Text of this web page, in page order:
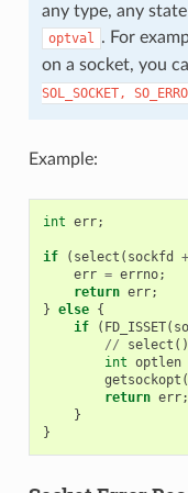
any type, any
optval . For
on a socket, you
SOL_SOCKET,
Example:
int err;
if ( select ( sockfd +
err = errno;
return err;
} else {
if
( FD_ISSET(
//
select ()
int optlen
getsockopt (
return err;
}
}